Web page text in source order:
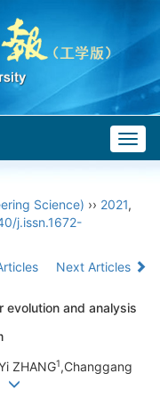
Science) ›› 2021,
j.issn.1672-
Next Articles
evolution and analysis
ZHANG1,Changgang